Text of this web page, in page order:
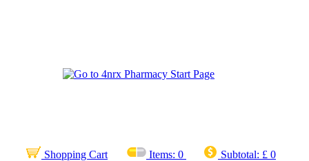
Shopping Cart Items: 0 Subtotal: £ 0